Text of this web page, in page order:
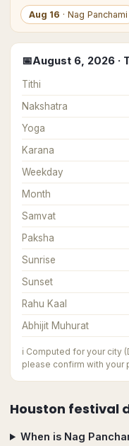
Aug 16 · Nag Panchami
📅August 6, 2026 ·
Tithi
Nakshatra
Yoga
Karana
Weekday
Month
Samvat
Paksha
Sunrise
Sunset
Rahu Kaal
Abhijit Muhurat
ℹ️ Computed for your city
please confirm with your
Houston festival
When is Nag